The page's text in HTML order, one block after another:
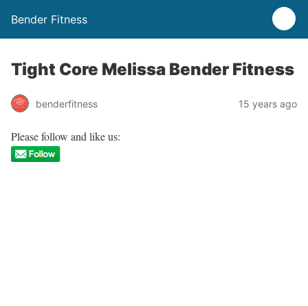
Bender Fitness
Tight Core Melissa Bender Fitness
benderfitness 15 years ago
Please follow and like us: